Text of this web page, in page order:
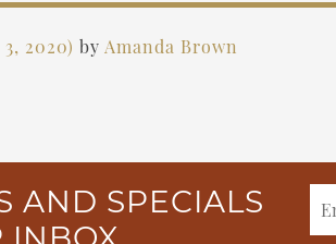
2020) by Amanda Brown
AND SPECIALS